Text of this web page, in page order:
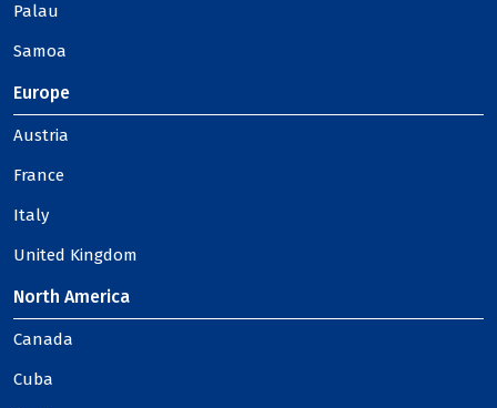
Palau
Samoa
Europe
Austria
France
Italy
United Kingdom
North America
Canada
Cuba